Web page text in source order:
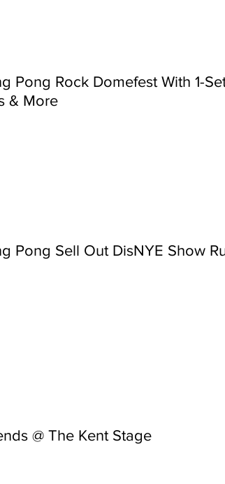
Pong Rock Domefest With 1-
& More
Pong Sell Out DisNYE Show
@ The Kent Stage